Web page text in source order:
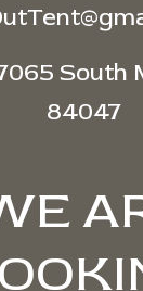
South
84047